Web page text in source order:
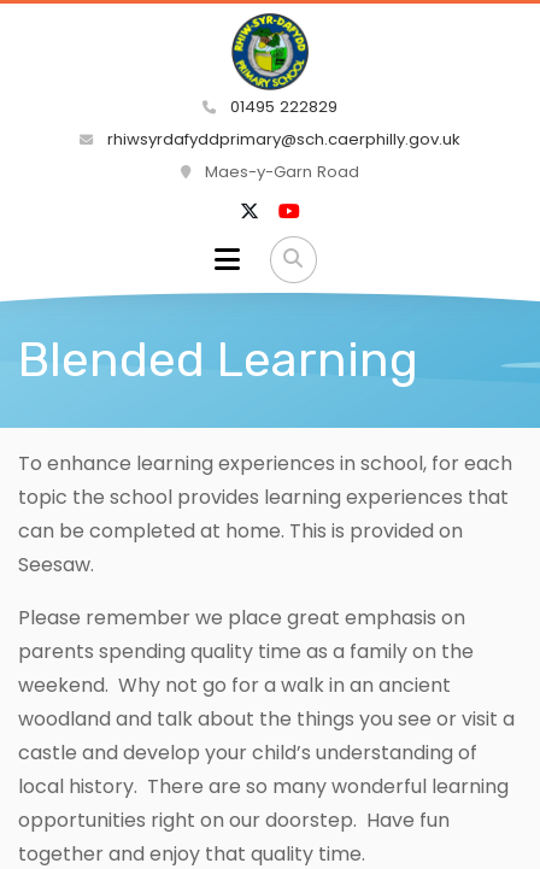
01495 222829
rhiwsyrdafyddprimary@sch.caerphilly.gov.uk
Maes-y-Garn Road
Blended Learning
To enhance learning experiences in school, for each
topic the school provides learning experiences that
can be completed at home. This is provided on
Seesaw.
Please remember we place great emphasis on
parents spending quality time as a family on the
weekend. Why not go for a walk in an ancient
woodland and talk about the things you see or visit a
castle and develop your child’s understanding of
local history. There are so many wonderful learning
opportunities right on our doorstep. Have fun
together and enjoy that quality time.